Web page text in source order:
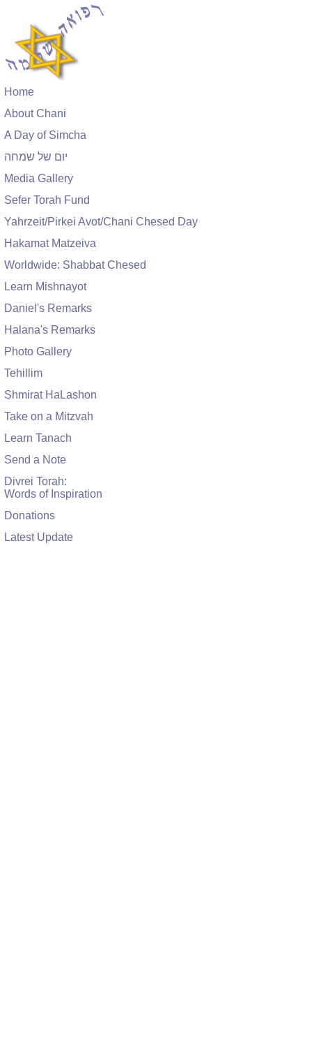
Home
About Chani
A Day of Simcha
יום של שמחה
Media Gallery
Sefer Torah Fund
Yahrzeit/Pirkei Avot/Chani Chesed Day
Hakamat Matzeiva
Worldwide: Shabbat Chesed
Learn Mishnayot
Daniel's Remarks
Halana's Remarks
Photo Gallery
Tehillim
Shmirat HaLashon
Take on a Mitzvah
Learn Tanach
Send a Note
Divrei Torah:
Words of Inspiration
Donations
Latest Update